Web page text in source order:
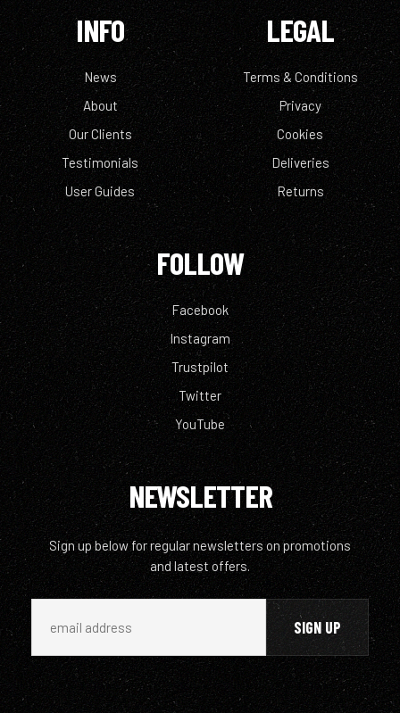
INFO
News
About
Our Clients
Testimonials
User Guides
LEGAL
Terms & Conditions
Privacy
Cookies
Deliveries
Returns
FOLLOW
Facebook
Instagram
Trustpilot
Twitter
YouTube
NEWSLETTER
Sign up below for regular newsletters on promotions
and latest offers.